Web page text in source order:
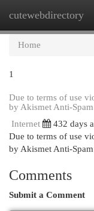
cutewebdirectory
Home
1
Due to terms of use
by Akismet Anti-
Internet
432 days
Due to terms of use
by Akismet Anti-
Comments
Submit a Comment